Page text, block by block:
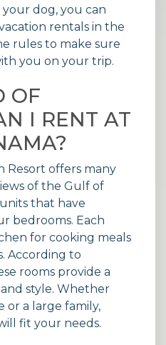
dog, you can
rentals in the
rules to make sure
you on your trip.
OF
I RENT AT
Resort offers many
of the Gulf of
that have
bedrooms. Each
for cooking meals
According to
rooms provide a
style. Whether
or a large family,
fit your needs.